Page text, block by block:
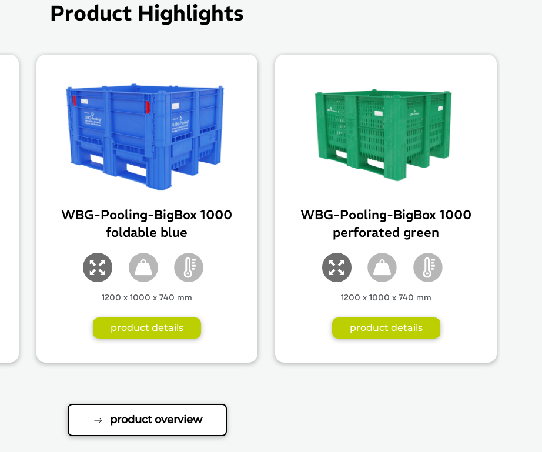
Product Highlights
WBG-Pooling-BigBox 1000
foldable blue
product details
1200 x 1000 x 740 mm
WBG-Pooling-BigBox 1000
perforated green
product details
1200 x 1000 x 740 mm
product overview